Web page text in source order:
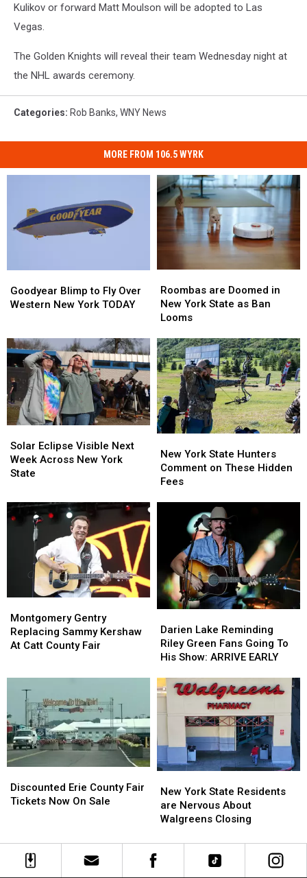
Kulikov or forward Matt Moulson will be adopted to Las
Vegas.
The Golden Knights will reveal their team Wednesday night at
the NHL awards ceremony.
Categories: Rob Banks, WNY News
MORE FROM 106.5 WYRK
Blimp
to
Western
New
York
TODAY
Goodyear Blimp to Fly Over
Western New York TODAY
Blimp
to
Western
New
York
TODAY
are
Doomed
in
York
State
as
Ban
Looms
Roombas are Doomed in
New York State as Ban
Looms
are
Doomed
in
York
State
as
Ban
Looms
Eclipse
Visible
Next
Across
New
York
Solar Eclipse Visible Next
Week Across New York
State
Eclipse
Visible
Next
Across
New
York
York
State
Hunters
New York State Hunters
Comment on These Hidden
Fees
York
State
Hunters
Hidden
Gentry
Replacing
Sammy
County
Fair
Montgomery Gentry
Replacing Sammy Kershaw
At Catt County Fair
Gentry
Replacing
Sammy
County
Fair
Lake
Reminding
Riley
Fans
Going
To
Show:
ARRIVE
EARLY
Darien Lake Reminding
Riley Green Fans Going To
His Show: ARRIVE EARLY
Lake
Reminding
Riley
Fans
Going
To
Show:
ARRIVE
EARLY
Erie
County
Now
Discounted Erie County Fair
Tickets Now On Sale
Erie
County
Now
Sale
York
State
Residents
Nervous
About
New York State Residents
are Nervous About
Walgreens Closing
York
State
Residents
Nervous
About